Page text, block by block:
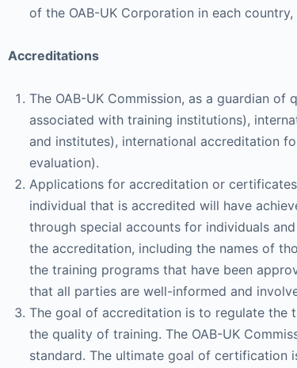
of the OAB-UK Corporation in each
Accreditations
The OAB-UK Commission, as a guardian
associated with training institutions),
and institutes), international accreditation
evaluation).
Applications for accreditation or
individual that is accredited will have
through special accounts for individuals
the accreditation, including the names of
the training programs that have been
that all parties are well-informed and
The goal of accreditation is to regulate the
the quality of training. The OAB-UK
standard. The ultimate goal of certification